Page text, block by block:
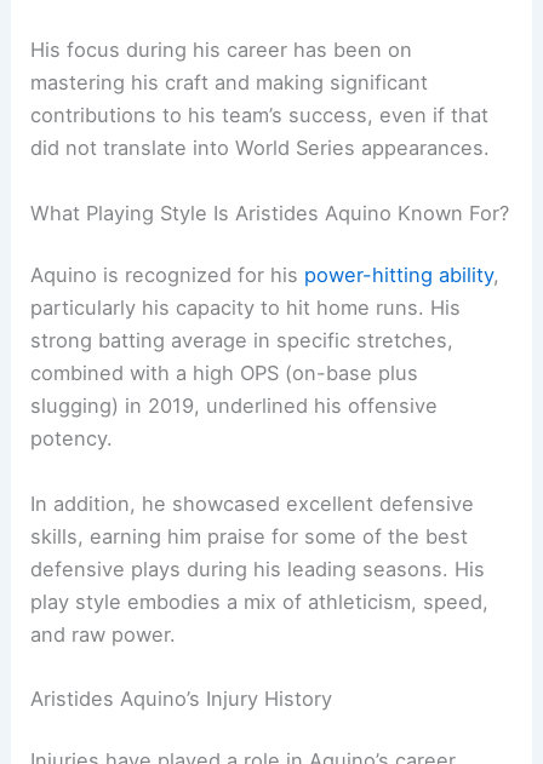
His focus during his career has been on
mastering his craft and making significant
contributions to his team’s success, even if that
did not translate into World Series appearances.
What Playing Style Is Aristides Aquino Known For?
Aquino is recognized for his power-hitting ability,
particularly his capacity to hit home runs. His
strong batting average in specific stretches,
combined with a high OPS (on-base plus
slugging) in 2019, underlined his offensive
potency.
In addition, he showcased excellent defensive
skills, earning him praise for some of the best
defensive plays during his leading seasons. His
play style embodies a mix of athleticism, speed,
and raw power.
Aristides Aquino’s Injury History